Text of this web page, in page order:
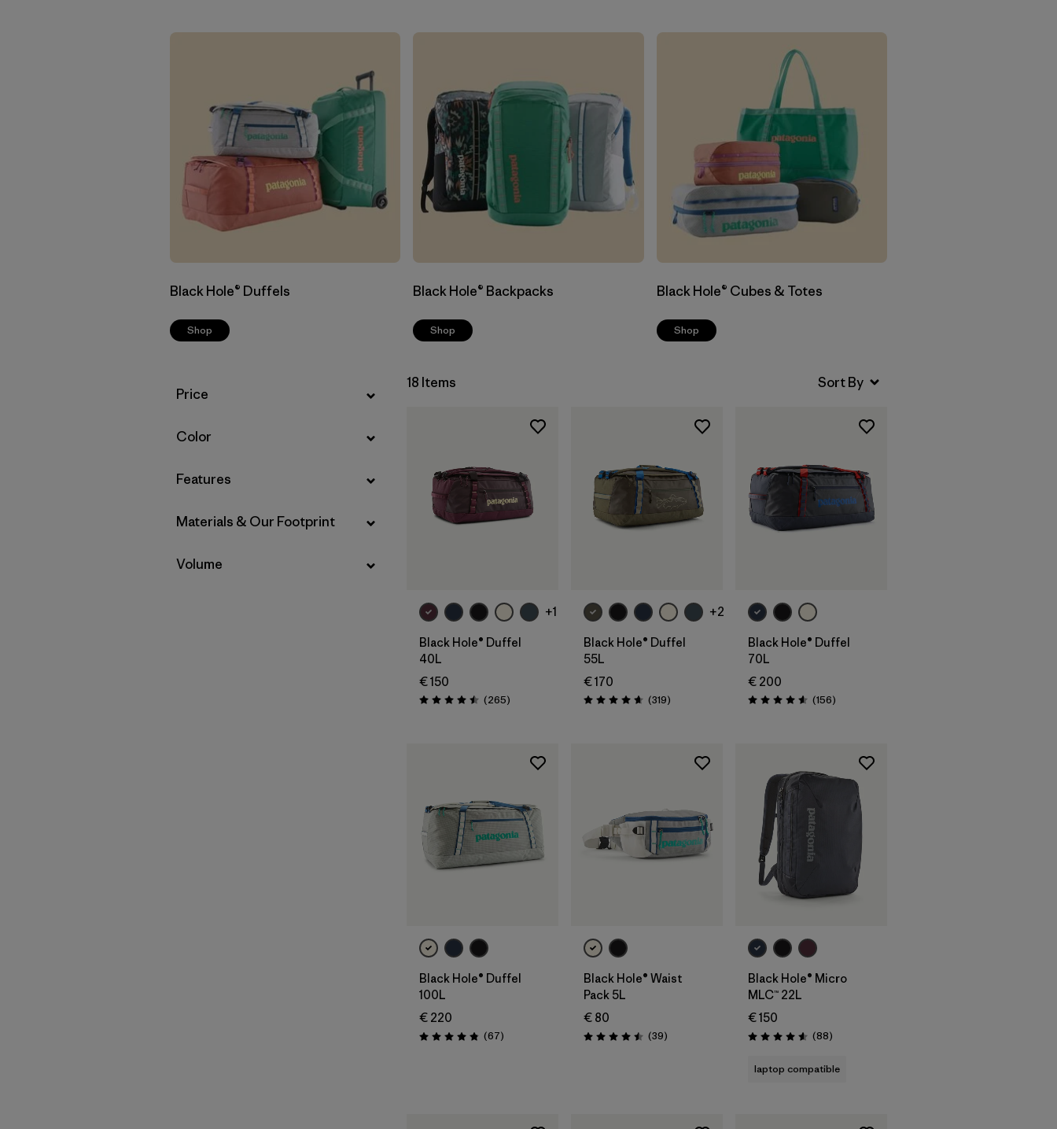
Black Hole® Duffels
Shop
Black Hole® Backpacks
Shop
Black Hole® Cubes & Totes
Shop
Filter by
Price
Filter by
Color
Filter by
Features
Filter by
Materials & Our Footprint
Filter by
Volume
18 Items
+1
Black Hole® Duffel
40L
€ 150
Rating: 4.5 / 5 (265Reviews
)
+2
Black Hole® Duffel
55L
€ 170
Rating: 4.7 / 5 (319Reviews
)
Black Hole® Duffel
70L
€ 200
Rating: 4.6 / 5 (156Reviews
)
Black Hole® Duffel
100L
€ 220
Rating: 4.9 / 5 (67Reviews
)
Black Hole® Waist
Pack 5L
€ 80
Rating: 4.5 / 5 (39Reviews
)
Add to Bag
Black Hole® Micro
MLC™ 22L
€ 150
Rating: 4.6 / 5 (88Reviews
)
laptop compatible